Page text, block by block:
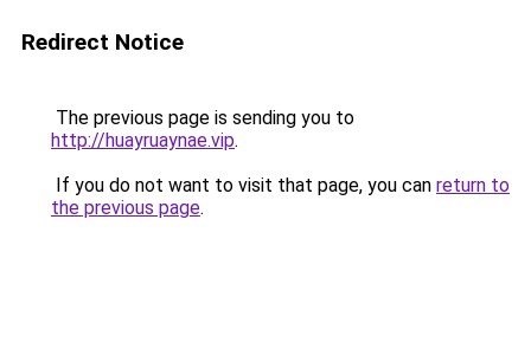
Redirect Notice
The previous page is sending you to
http://huayruaynae.vip.
If you do not want to visit that page, you can return to
the previous page.